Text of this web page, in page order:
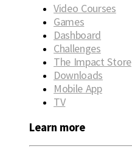
Video Courses
Games
Dashboard
Challenges
The Impact Store
Downloads
Mobile App
TV
Learn more